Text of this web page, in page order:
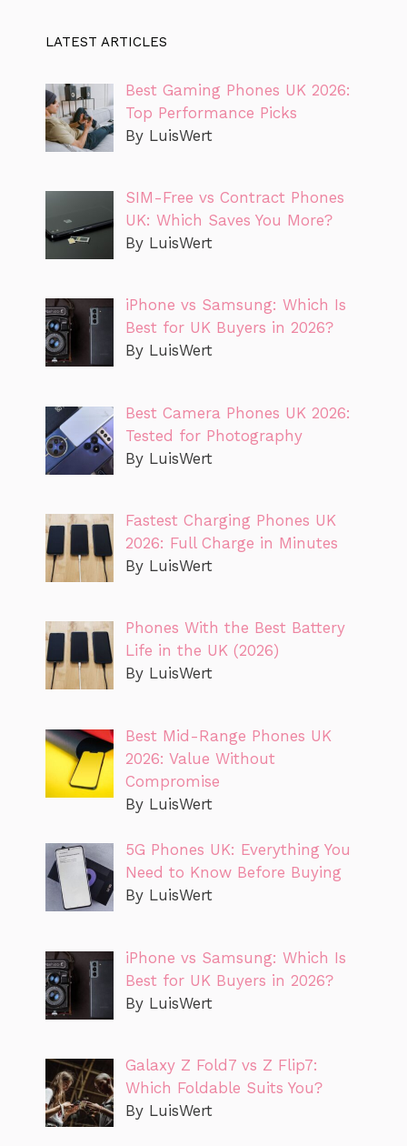
LATEST ARTICLES
Best Gaming Phones UK 2026:
Top Performance Picks
By LuisWert
SIM-Free vs Contract Phones
UK: Which Saves You More?
By LuisWert
iPhone vs Samsung: Which Is
Best for UK Buyers in 2026?
By LuisWert
Best Camera Phones UK 2026:
Tested for Photography
By LuisWert
Fastest Charging Phones UK
2026: Full Charge in Minutes
By LuisWert
Phones With the Best Battery
Life in the UK (2026)
By LuisWert
Best Mid-Range Phones UK
2026: Value Without
Compromise
By LuisWert
5G Phones UK: Everything You
Need to Know Before Buying
By LuisWert
iPhone vs Samsung: Which Is
Best for UK Buyers in 2026?
By LuisWert
Galaxy Z Fold7 vs Z Flip7:
Which Foldable Suits You?
By LuisWert